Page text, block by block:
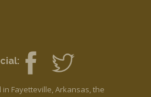
in Fayetteville, Arkansas, the